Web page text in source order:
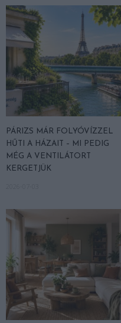
PÁRIZS MÁR FOLYÓVÍZZEL
HŰTI A HÁZAIT – MI PEDIG
MÉG A VENTILÁTORT
KERGETJÜK